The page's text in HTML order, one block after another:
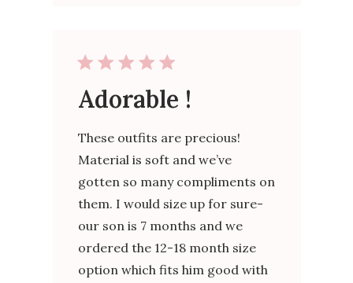
Adorable !
These outfits are precious!
Material is soft and we’ve
gotten so many compliments on
them. I would size up for sure-
our son is 7 months and we
ordered the 12-18 month size
option which fits him good with